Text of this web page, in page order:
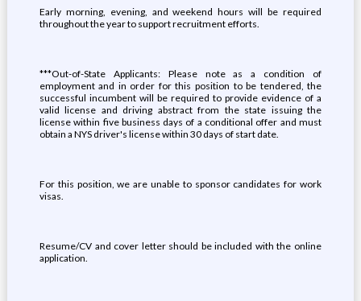
Early morning, evening, and weekend hours will be required
throughout the year to support recruitment efforts.
***Out-of-State Applicants: Please note as a condition of
employment and in order for this position to be tendered, the
successful incumbent will be required to provide evidence of a
valid license and driving abstract from the state issuing the
license within five business days of a conditional offer and must
obtain a NYS driver's license within 30 days of start date.
For this position, we are unable to sponsor candidates for work
visas.
Resume/CV and cover letter should be included with the online
application.